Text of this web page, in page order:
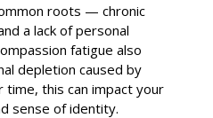
roots — chronic
a lack of personal
fatigue also
depletion caused by
time, this can impact your
sense of identity.